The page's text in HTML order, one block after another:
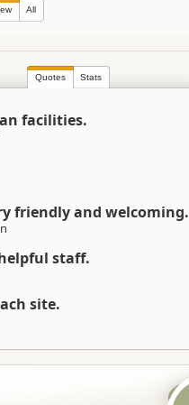
All
Quotes Stats
facilities.
friendly and welcoming.
staff.
site.